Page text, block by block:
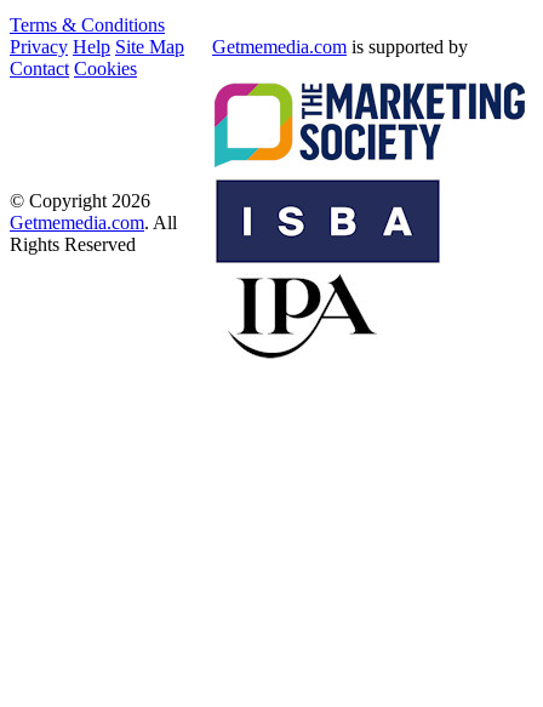
Terms & Conditions
Privacy Help Site Map
Contact Cookies
Getmemedia.com is supported by
© Copyright 2026
Getmemedia.com. All
Rights Reserved